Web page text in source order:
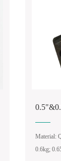
Material:
0.6kg;